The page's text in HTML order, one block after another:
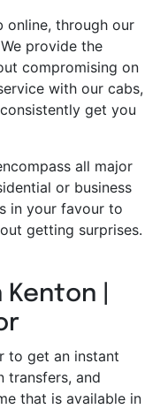
online, through our
provide the
compromising on
with our cabs,
get you
all major
or business
in your favour to
getting surprises.
|
to get an instant
transfers, and
that is available in